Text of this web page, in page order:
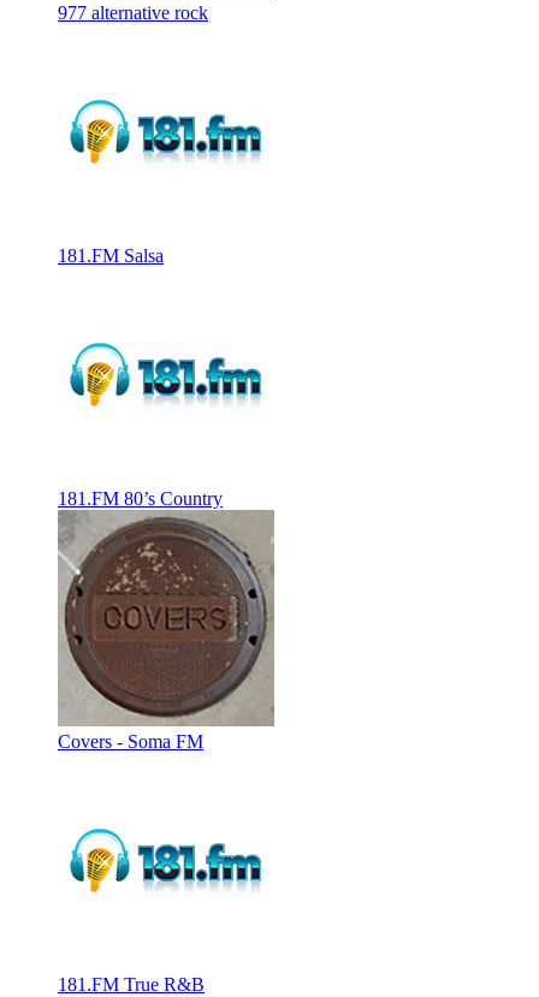
977 alternative rock
181.FM Salsa
181.FM 80’s Country
Covers - Soma FM
181.FM True R&B